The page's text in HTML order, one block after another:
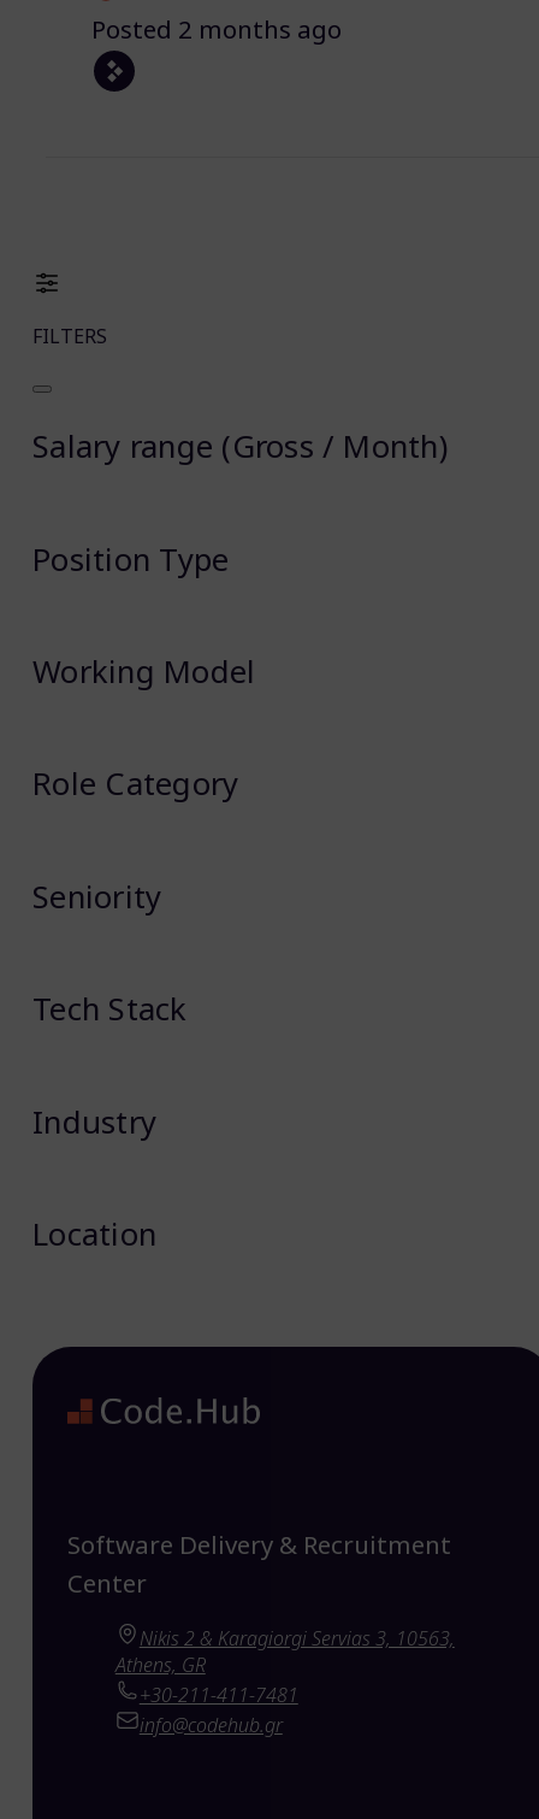
Posted 2 months ago
FILTERS
Salary range (Gross / Month)
Position Type
Working Model
Role Category
Seniority
Tech Stack
Industry
Location
Software Delivery & Recruitment
Center
Nikis 2 & Karagiorgi Servias 3, 10563,
Athens, GR
+30-211-411-7481
info@codehub.gr